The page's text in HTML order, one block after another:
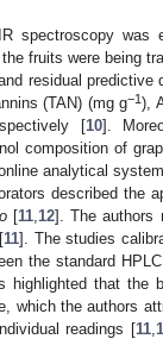
spectroscopy was
fruits were being
residual
(TAN) (mg g−1),
[10].
composition of
analytical
described the
[11 12]. The authors
11]. The studies
the standard
highlighted that
which the authors
readings [11